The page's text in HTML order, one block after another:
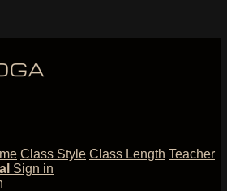
Class Style Class Length Teacher
Sign in